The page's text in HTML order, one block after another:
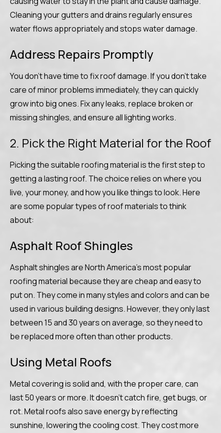
Cleaning your gutters and drains regularly ensures
water flows appropriately and stops water damage.
Address Repairs Promptly
You don’t have time to fix roof damage. If you don’t take
care of minor problems immediately, they can quickly
grow into big ones. Fix any leaks, replace broken or
missing shingles, and ensure all lighting works.
2. Pick the Right Material for the Roof
Picking the suitable roofing material is the first step to
getting a lasting roof. The choice relies on where you
live, your money, and how you like things to look. Here
are some popular types of roof materials to think
about:
Asphalt Roof Shingles
Asphalt shingles are North America’s most popular
roofing material because they are cheap and easy to
put on. They come in many styles and colors and can be
used in various building designs. However, they only last
between 15 and 30 years on average, so they need to
be replaced more often than other products.
Using Metal Roofs
Metal covering is solid and, with the proper care, can
last 50 years or more. It doesn’t catch fire, get bugs, or
rot. Metal roofs also save energy by reflecting
sunshine, lowering the cooling cost. They cost more